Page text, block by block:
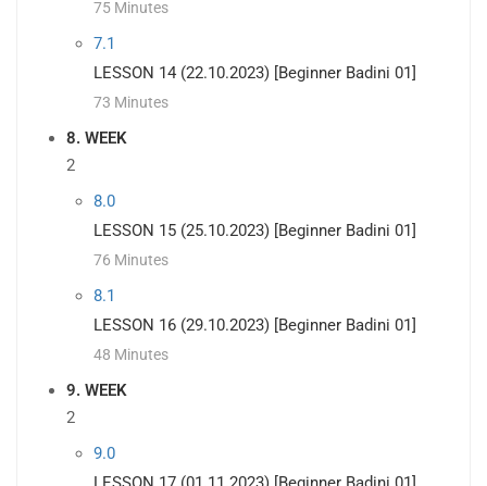
75 Minutes
7.1
LESSON 14 (22.10.2023) [Beginner Badini 01]
73 Minutes
8. WEEK
2
8.0
LESSON 15 (25.10.2023) [Beginner Badini 01]
76 Minutes
8.1
LESSON 16 (29.10.2023) [Beginner Badini 01]
48 Minutes
9. WEEK
2
9.0